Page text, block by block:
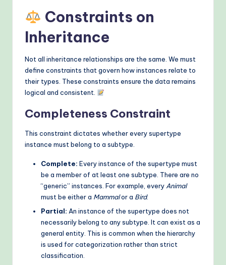
Constraints on
Inheritance
Not all inheritance relationships are the same. We must
define constraints that govern how instances relate to
their types. These constraints ensure the data remains
logical and consistent.
Completeness Constraint
This constraint dictates whether every supertype
instance must belong to a subtype.
Complete: Every instance of the supertype must
be a member of at least one subtype. There are no
“generic” instances. For example, everyAnimal
must be either a Mammalor a Bird.
Partial: An instance of the supertype does not
necessarily belong to any subtype. It can exist as a
general entity. This is common when the hierarchy
is used for categorization rather than strict
classification.